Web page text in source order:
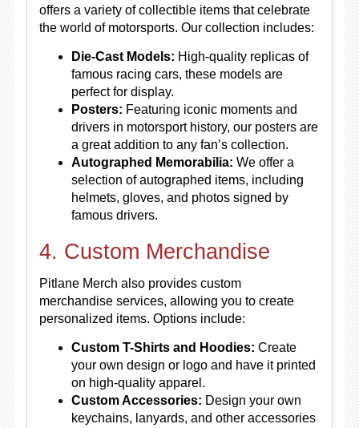
offers a variety of collectible items that celebrate
the world of motorsports. Our collection includes:
Die-Cast Models: High-quality replicas of
famous racing cars, these models are
perfect for display.
Posters: Featuring iconic moments and
drivers in motorsport history, our posters are
a great addition to any fan’s collection.
Autographed Memorabilia: We offer a
selection of autographed items, including
helmets, gloves, and photos signed by
famous drivers.
4. Custom Merchandise
Pitlane Merch also provides custom
merchandise services, allowing you to create
personalized items. Options include:
Custom T-Shirts and Hoodies: Create
your own design or logo and have it printed
on high-quality apparel.
Custom Accessories: Design your own
keychains, lanyards, and other accessories